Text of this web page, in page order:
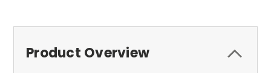
Product Overview